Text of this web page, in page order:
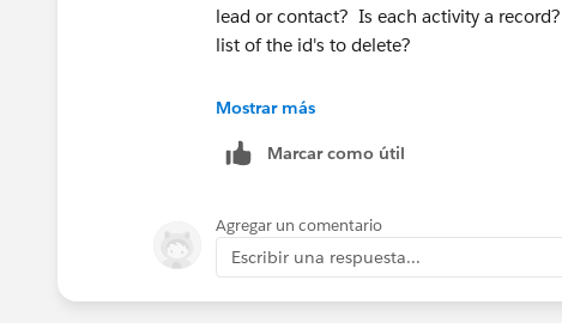
lead or contact? Is each activity a
list of the id's to delete?
Mostrar más
Marcar como útil
Agregar un comentario
Escribir una respuesta...